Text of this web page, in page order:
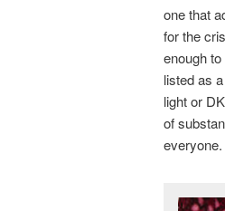
one that
for the
enough
listed as
light or
of
everyone.